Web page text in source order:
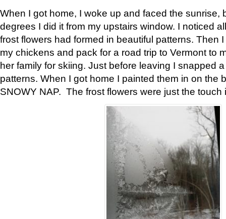
When I got home, I woke up and faced the sunrise,
degrees I did it from my upstairs window. I noticed
frost flowers had formed in beautiful patterns. Then
my chickens and pack for a road trip to Vermont to
her family for skiing. Just before leaving I snapped
patterns. When I got home I painted them in on the
SNOWY NAP. The frost flowers were just the touch